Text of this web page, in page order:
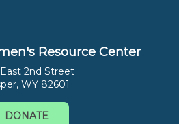
Resource Center
2nd Street
WY 82601
DONATE